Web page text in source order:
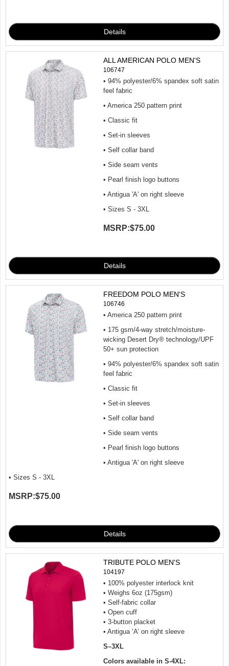
ALL AMERICAN POLO MEN'S
106747
• 94% polyester/6% spandex soft satin
feel fabric
• America 250 pattern print
• Classic fit
• Set-in sleeves
• Self collar band
• Side seam vents
• Pearl finish logo buttons
• Antigua 'A' on right sleeve
• Sizes S - 3XL
MSRP:$75.00
FREEDOM POLO MEN'S
106746
• America 250 pattern print
• 175 gsm/4-way stretch/moisture-
wicking Desert Dry® technology/UPF
50+ sun protection
• 94% polyester/6% spandex soft satin
feel fabric
• Classic fit
• Set-in sleeves
• Self collar band
• Side seam vents
• Pearl finish logo buttons
• Antigua 'A' on right sleeve
• Sizes S - 3XL
MSRP:$75.00
TRIBUTE POLO MEN'S
104197
• 100% polyester interlock knit
• Weighs 6oz (175gsm)
• Self-fabric collar
• Open cuff
• 3-button placket
• Antigua ‘A’ on right sleeve
S–3XL
Colors available in S-4XL: